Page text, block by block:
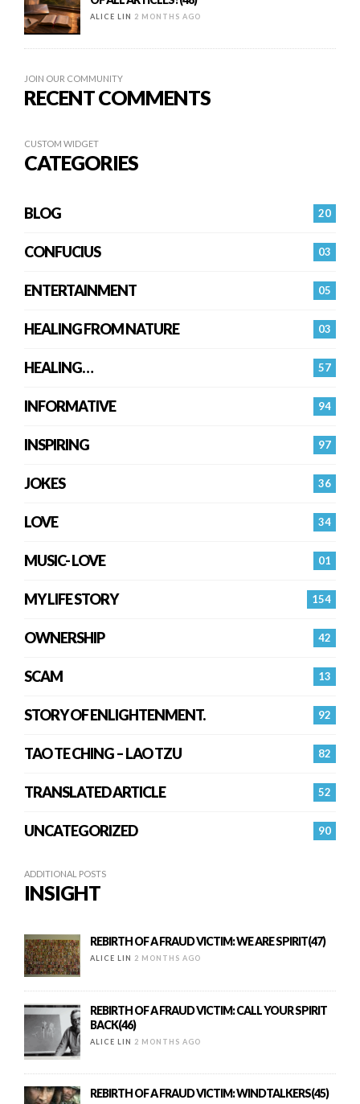
ALICE LIN 2 MONTHS AGO
JOIN OUR COMMUNITY
RECENT COMMENTS
CUSTOM WIDGET
CATEGORIES
20
BLOG
03
CONFUCIUS
05
ENTERTAINMENT
03
HEALING FROM NATURE
57
HEALING…
94
INFORMATIVE
97
INSPIRING
36
JOKES
34
LOVE
01
MUSIC- LOVE
154
MY LIFE STORY
42
OWNERSHIP
13
SCAM
92
STORY OF ENLIGHTENMENT.
82
TAO TE CHING – LAO TZU
52
TRANSLATED ARTICLE
90
UNCATEGORIZED
ADDITIONAL POSTS
INSIGHT
REBIRTH OF A FRAUD VICTIM: WE ARE SPIRIT(47)
ALICE LIN 2 MONTHS AGO
REBIRTH OF A FRAUD VICTIM: CALL YOUR SPIRIT
BACK(46)
ALICE LIN 2 MONTHS AGO
REBIRTH OF A FRAUD VICTIM: WINDTALKERS(45)